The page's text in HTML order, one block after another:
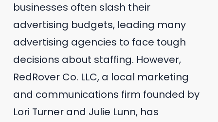
businesses often slash their
advertising budgets, leading many
advertising agencies to face tough
decisions about staffing. However,
RedRover Co. LLC, a local marketing
and communications firm founded by
Lori Turner and Julie Lunn, has